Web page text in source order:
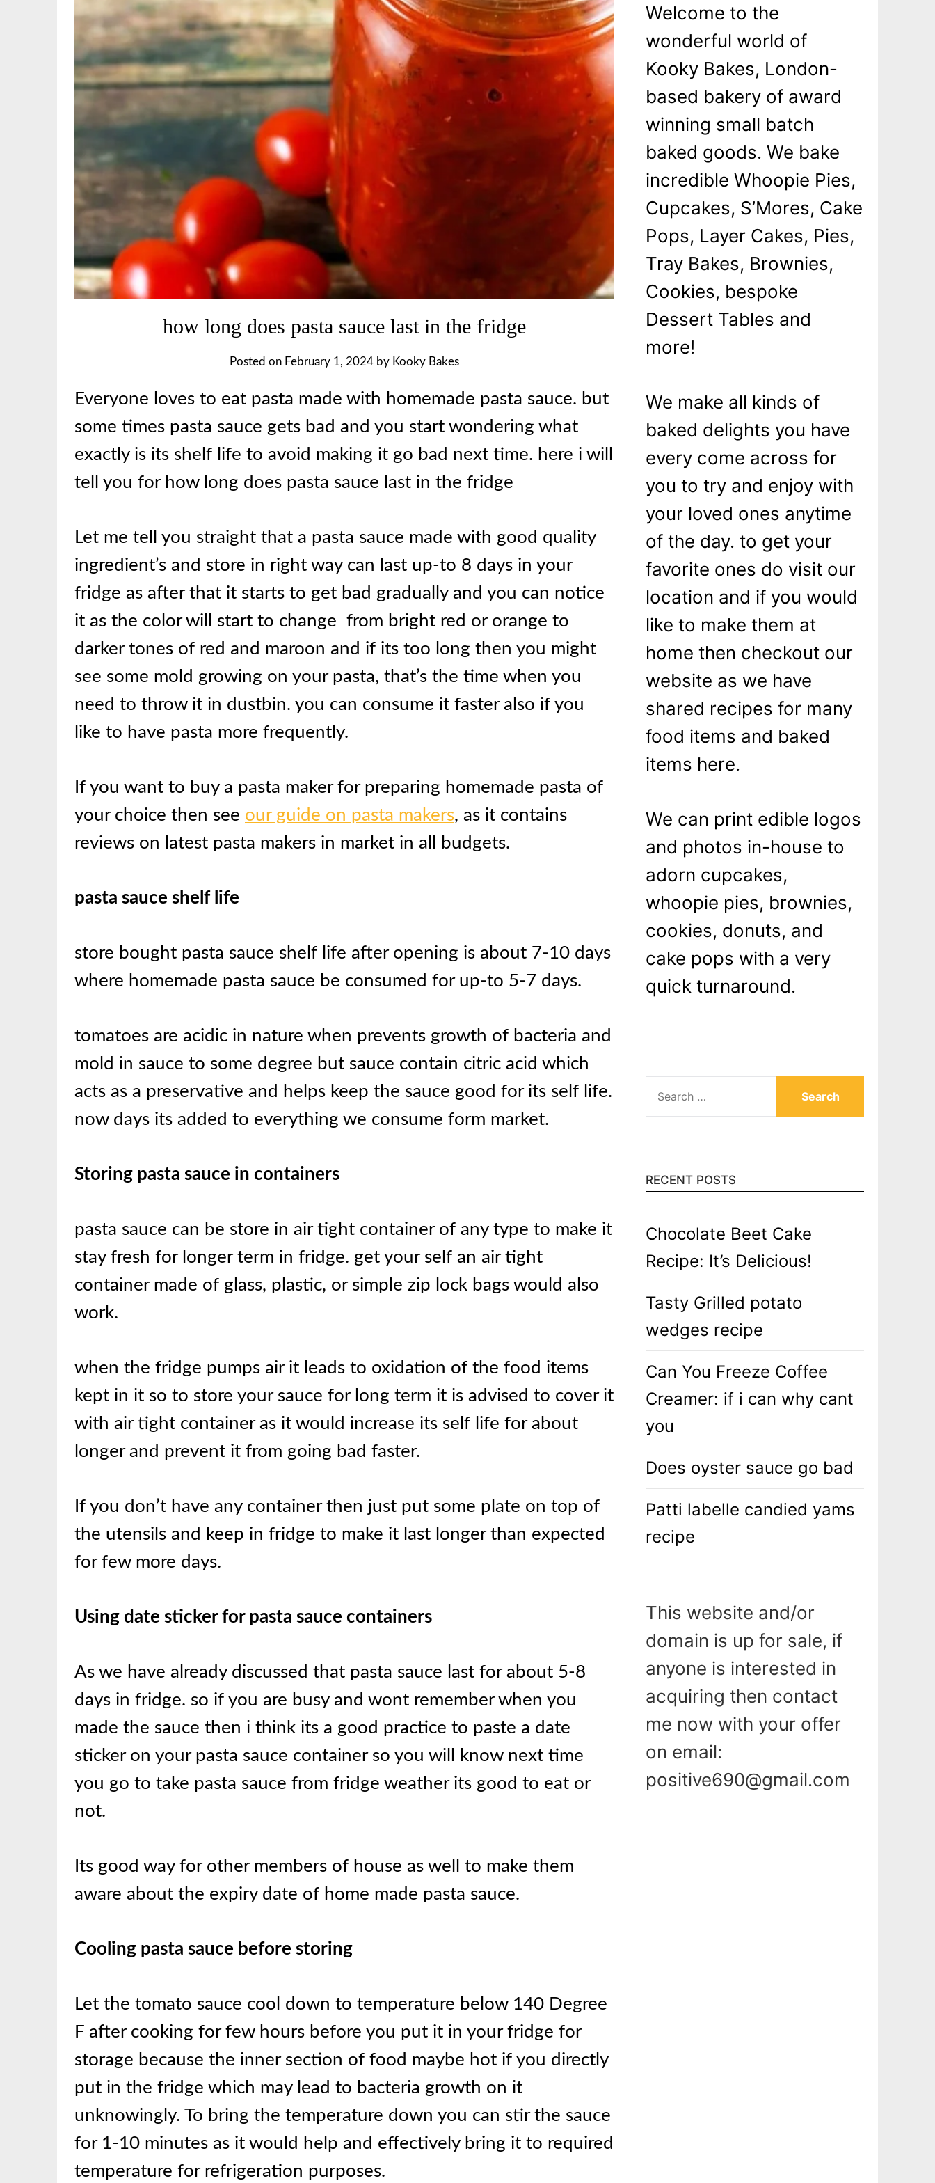
how long does pasta sauce last in the fridge
Posted on February 1, 2024 by Kooky Bakes
Everyone loves to eat pasta made with homemade pasta sauce. but
some times pasta sauce gets bad and you start wondering what
exactly is its shelf life to avoid making it go bad next time. here i will
tell you for how long does pasta sauce last in the fridge
Let me tell you straight that a pasta sauce made with good quality
ingredient’s and store in right way can last up-to 8 days in your
fridge as after that it starts to get bad gradually and you can notice
it as the color will start to change from bright red or orange to
darker tones of red and maroon and if its too long then you might
see some mold growing on your pasta, that’s the time when you
need to throw it in dustbin. you can consume it faster also if you
like to have pasta more frequently.
If you want to buy a pasta maker for preparing homemade pasta of
your choice then see our guide on pasta makers, as it contains
reviews on latest pasta makers in market in all budgets.
pasta sauce shelf life
store bought pasta sauce shelf life after opening is about 7-10 days
where homemade pasta sauce be consumed for up-to 5-7 days.
tomatoes are acidic in nature when prevents growth of bacteria and
mold in sauce to some degree but sauce contain citric acid which
acts as a preservative and helps keep the sauce good for its self life.
now days its added to everything we consume form market.
Storing pasta sauce in containers
pasta sauce can be store in air tight container of any type to make it
stay fresh for longer term in fridge. get your self an air tight
container made of glass, plastic, or simple zip lock bags would also
work.
when the fridge pumps air it leads to oxidation of the food items
kept in it so to store your sauce for long term it is advised to cover it
with air tight container as it would increase its self life for about
longer and prevent it from going bad faster.
If you don’t have any container then just put some plate on top of
the utensils and keep in fridge to make it last longer than expected
for few more days.
Using date sticker for pasta sauce containers
As we have already discussed that pasta sauce last for about 5-8
days in fridge. so if you are busy and wont remember when you
made the sauce then i think its a good practice to paste a date
sticker on your pasta sauce container so you will know next time
you go to take pasta sauce from fridge weather its good to eat or
not.
Its good way for other members of house as well to make them
aware about the expiry date of home made pasta sauce.
Cooling pasta sauce before storing
Let the tomato sauce cool down to temperature below 140 Degree
F after cooking for few hours before you put it in your fridge for
storage because the inner section of food maybe hot if you directly
put in the fridge which may lead to bacteria growth on it
unknowingly. To bring the temperature down you can stir the sauce
for 1-10 minutes as it would help and effectively bring it to required
temperature for refrigeration purposes.
Welcome to the
wonderful world of
Kooky Bakes, London-
based bakery of award
winning small batch
baked goods. We bake
incredible Whoopie Pies,
Cupcakes, S’Mores, Cake
Pops, Layer Cakes, Pies,
Tray Bakes, Brownies,
Cookies, bespoke
Dessert Tables and
more!
We make all kinds of
baked delights you have
every come across for
you to try and enjoy with
your loved ones anytime
of the day. to get your
favorite ones do visit our
location and if you would
like to make them at
home then checkout our
website as we have
shared recipes for many
food items and baked
items here.
We can print edible logos
and photos in-house to
adorn cupcakes,
whoopie pies, brownies,
cookies, donuts, and
cake pops with a very
quick turnaround.
FOR:
RECENT POSTS
Chocolate Beet Cake
Recipe: It’s Delicious!
Tasty Grilled potato
wedges recipe
Can You Freeze Coffee
Creamer: if i can why cant
you
Does oyster sauce go bad
Patti labelle candied yams
recipe
This website and/or
domain is up for sale, if
anyone is interested in
acquiring then contact
me now with your offer
on email:
positive690@gmail.com